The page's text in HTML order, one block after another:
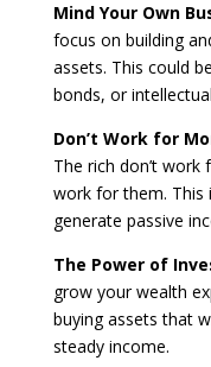
Mind Your Own
focus on building
assets. This could
bonds, or
Don’t Work for
The rich don’t
work for them. This
generate passive
The Power of
grow your wealth
buying assets that
steady income.